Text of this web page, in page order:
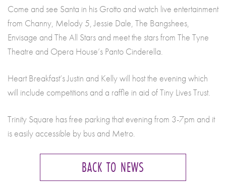
Come and see Santa in his Grotto and watch live entertainment
from Channy, Melody 5, Jessie Dale, The Bangshees,
Envisage and The All Stars and meet the stars from The Tyne
Theatre and Opera House’s Panto Cinderella.
Heart Breakfast’s Justin and Kelly will host the evening which
will include competitions and a raffle in aid of Tiny Lives Trust.
Trinity Square has free parking that evening from 3-7pm and it
is easily accessible by bus and Metro.
BACK TO NEWS